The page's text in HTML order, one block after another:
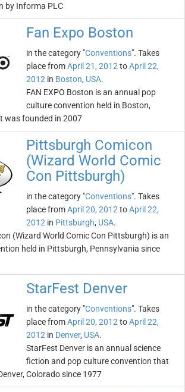
by Informa PLC
Fan Expo Boston
in the category "Conventions". Takes
place fromApril 21, 2012 toApril 22,
2012 in Boston, USA.
FAN EXPO Boston is an annual pop
culture convention held in Boston,
was founded in 2007
Pittsburgh Comicon
(Wizard World Comic
Con Pittsburgh)
in the category "Conventions". Takes
place fromApril 20, 2012 toApril 22,
2012 in Pittsburgh, USA.
(Wizard World Comic Con Pittsburgh) is an
held in Pittsburgh, Pennsylvania since
StarFest Denver
in the category "Conventions". Takes
place fromApril 20, 2012 toApril 22,
2012 in Denver, USA.
StarFest Denver is an annual science
fiction and pop culture convention that
Colorado since 1977